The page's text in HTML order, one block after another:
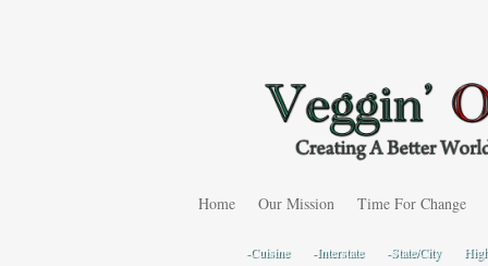
Home Our Mission Time For Change
-Cuisine -Interstate -State/City